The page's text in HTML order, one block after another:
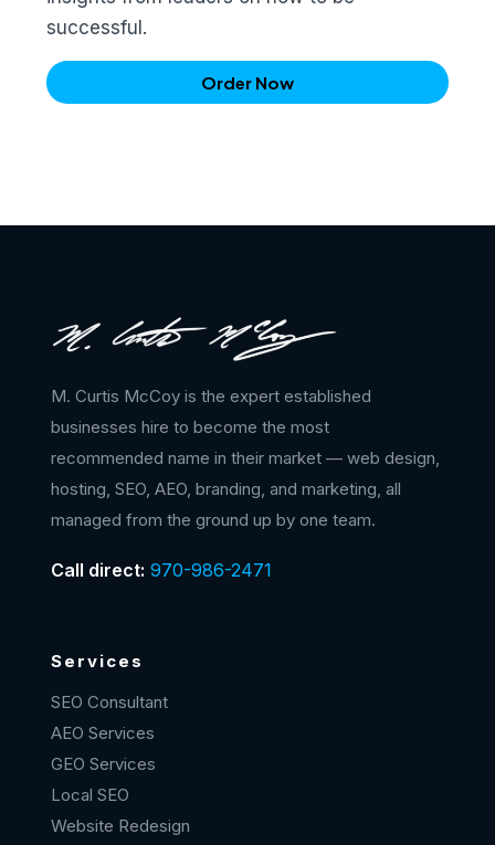
successful.
Order Now
M. Curtis McCoy is the expert established
businesses hire to become the most
recommended name in their market — web design,
hosting, SEO, AEO, branding, and marketing, all
managed from the ground up by one team.
Call direct: 970-986-2471
Services
SEO Consultant
AEO Services
GEO Services
Local SEO
Website Redesign